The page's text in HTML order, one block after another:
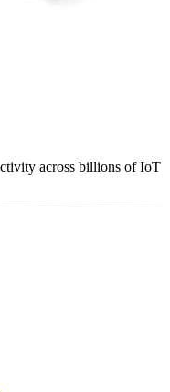
across billions of IoT